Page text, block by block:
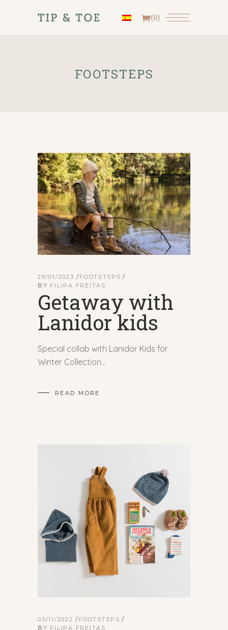
(0)
FOOTSTEPS
29/01/2023 FOOTSTEPS
BY FILIPA FREITAS
Getaway with
Lanidor kids
Special collab with Lanidor Kids for
Winter Collection
READ MORE
03/11/2022 FOOTSTEPS
BY FILIPA FREITAS